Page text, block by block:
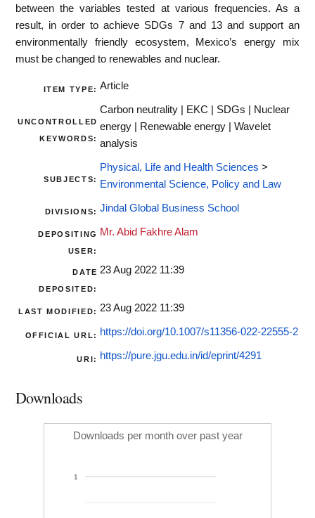
between the variables tested at various frequencies. As a
result, in order to achieve SDGs 7 and 13 and support an
environmentally friendly ecosystem, Mexico’s energy mix
must be changed to renewables and nuclear.
ITEM TYPE: Article
UNCONTROLLED
KEYWORDS:
Carbon neutrality | EKC | SDGs | Nuclear
energy | Renewable energy | Wavelet
analysis
SUBJECTS:
Physical, Life and Health Sciences >
Environmental Science, Policy and Law
DIVISIONS: Jindal Global Business School
DEPOSITING
USER:
Mr. Abid Fakhre Alam
DATE
DEPOSITED:
23 Aug 2022 11:39
LAST MODIFIED: 23 Aug 2022 11:39
OFFICIAL URL: https://doi.org/10.1007/s11356-022-22555-2
URI: https://pure.jgu.edu.in/id/eprint/4291
Downloads
Downloads per month over past year
1